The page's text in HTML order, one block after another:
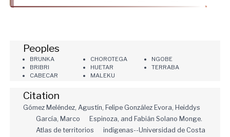
Peoples
BRUNKA
BRIBRI
CABECAR
CHOROTEGA
HUETAR
MALEKU
NGOBE
TERRABA
Citation
Gómez Meléndez, Agustín, Felipe González Evora, Heiddys
García, Marco Espinoza, and Fabián Solano Monge.
Atlas de territorios indígenas--Universidad de Costa